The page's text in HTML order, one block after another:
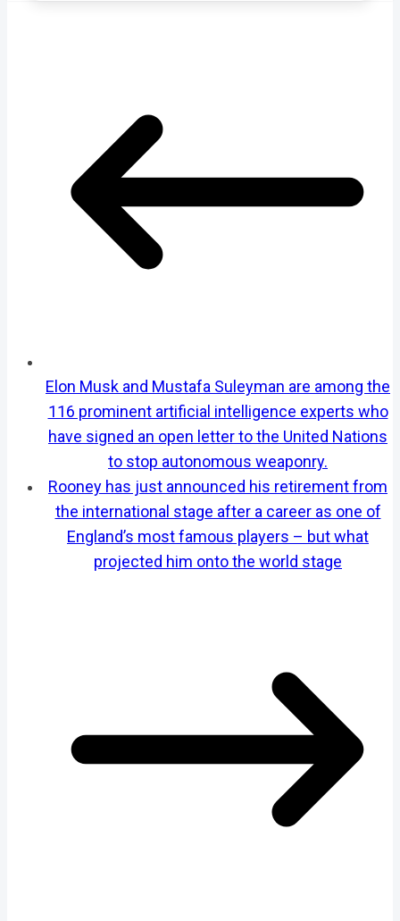
Elon Musk and Mustafa Suleyman are among the
116 prominent artificial intelligence experts who
have signed an open letter to the United Nations
to stop autonomous weaponry.
Rooney has just announced his retirement from
the international stage after a career as one of
England’s most famous players – but what
projected him onto the world stage